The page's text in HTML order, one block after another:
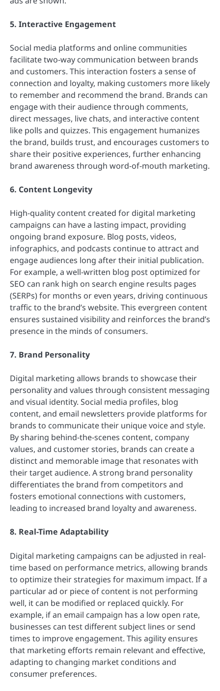
5. Interactive Engagement
Social media platforms and online communities
facilitate two-way communication between brands
and customers. This interaction fosters a sense of
connection and loyalty, making customers more likely
to remember and recommend the brand. Brands can
engage with their audience through comments,
direct messages, live chats, and interactive content
like polls and quizzes. This engagement humanizes
the brand, builds trust, and encourages customers to
share their positive experiences, further enhancing
brand awareness through word-of-mouth marketing.
6. Content Longevity
High-quality content created for digital marketing
campaigns can have a lasting impact, providing
ongoing brand exposure. Blog posts, videos,
infographics, and podcasts continue to attract and
engage audiences long after their initial publication.
For example, a well-written blog post optimized for
SEO can rank high on search engine results pages
(SERPs) for months or even years, driving continuous
traffic to the brand’s website. This evergreen content
ensures sustained visibility and reinforces the brand’s
presence in the minds of consumers.
7. Brand Personality
Digital marketing allows brands to showcase their
personality and values through consistent messaging
and visual identity. Social media profiles, blog
content, and email newsletters provide platforms for
brands to communicate their unique voice and style.
By sharing behind-the-scenes content, company
values, and customer stories, brands can create a
distinct and memorable image that resonates with
their target audience. A strong brand personality
differentiates the brand from competitors and
fosters emotional connections with customers,
leading to increased brand loyalty and awareness.
8. Real-Time Adaptability
Digital marketing campaigns can be adjusted in real-
time based on performance metrics, allowing brands
to optimize their strategies for maximum impact. If a
particular ad or piece of content is not performing
well, it can be modified or replaced quickly. For
example, if an email campaign has a low open rate,
businesses can test different subject lines or send
times to improve engagement. This agility ensures
that marketing efforts remain relevant and effective,
adapting to changing market conditions and
consumer preferences.